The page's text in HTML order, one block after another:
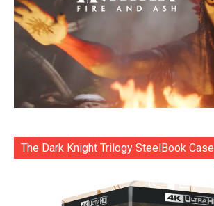
The Dark Knight Trilogy SteelBook Case